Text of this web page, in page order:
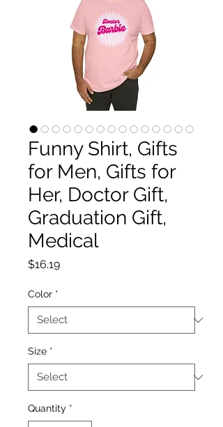
Funny Shirt, Gifts
for Men, Gifts for
Her, Doctor Gift,
Graduation Gift,
Medical
$16.19Price
Color *
Size *
Quantity *